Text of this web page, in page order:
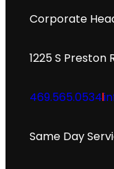
Corporate
1225 S Preston
469.565.0534
Same Day